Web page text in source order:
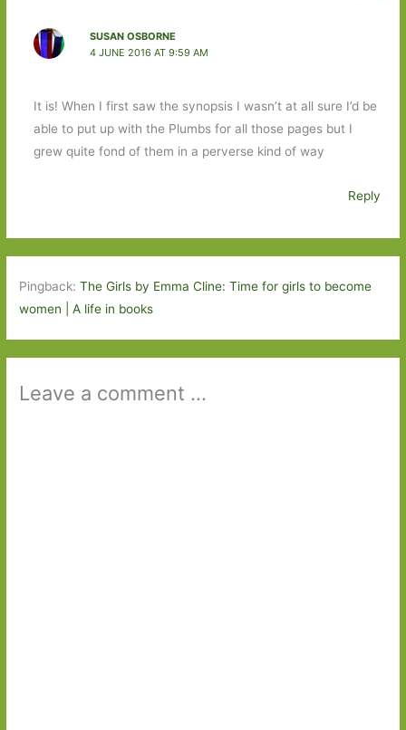
SUSAN OSBORNE
4 JUNE 2016 AT 9:59 AM
It is! When I first saw the synopsis I wasn’t at all sure I’d be
able to put up with the Plumbs for all those pages but I
grew quite fond of them in a perverse kind of way
Reply
Pingback:The Girls by Emma Cline: Time for girls to become
women | A life in books
Leave a comment ...